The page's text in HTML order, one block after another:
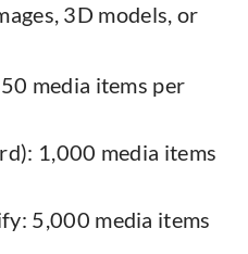
3D models, or
media items per
1,000 media items
5,000 media items